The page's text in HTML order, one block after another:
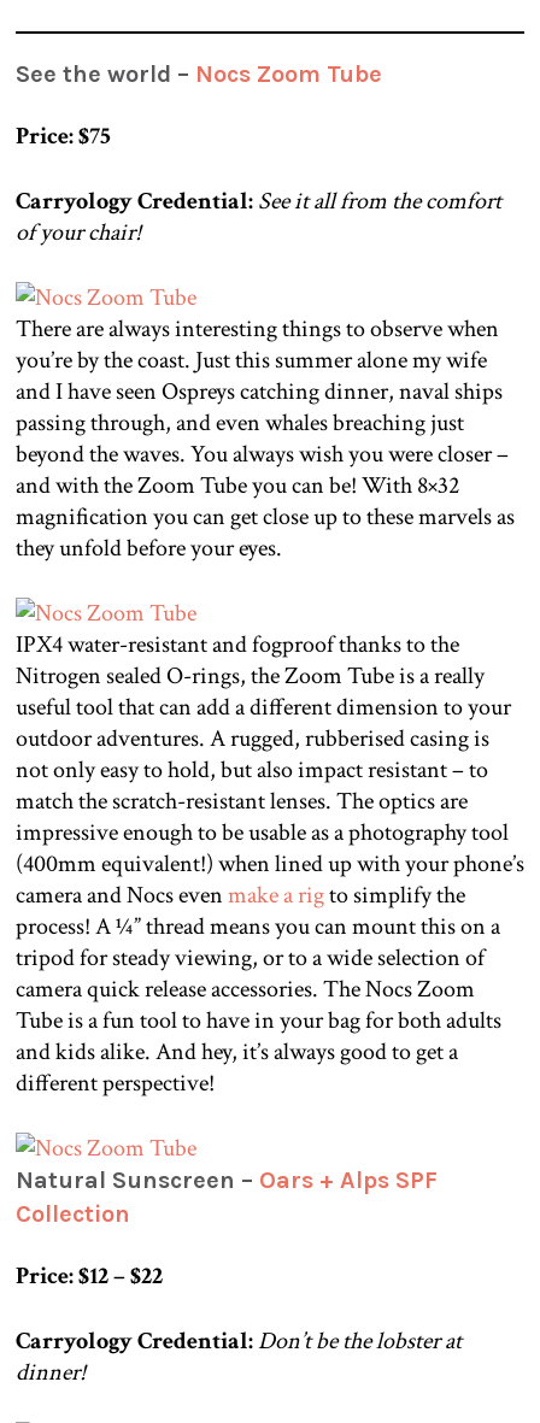
See the world – Nocs Zoom Tube
Price: $75
Carryology Credential:See it all from the comfort
of your chair!
There are always interesting things to observe when
you’re by the coast. Just this summer alone my wife
and I have seen Ospreys catching dinner, naval ships
passing through, and even whales breaching just
beyond the waves. You always wish you were closer –
and with the Zoom Tube you can be! With 8×32
magnification you can get close up to these marvels as
they unfold before your eyes.
IPX4 water-resistant and fogproof thanks to the
Nitrogen sealed O-rings, the Zoom Tube is a really
useful tool that can add a different dimension to your
outdoor adventures. A rugged, rubberised casing is
not only easy to hold, but also impact resistant – to
match the scratch-resistant lenses. The optics are
impressive enough to be usable as a photography tool
(400mm equivalent!) when lined up with your phone’s
camera and Nocs evenmake a rigto simplify the
process! A ¼” thread means you can mount this on a
tripod for steady viewing, or to a wide selection of
camera quick release accessories. The Nocs Zoom
Tube is a fun tool to have in your bag for both adults
and kids alike. And hey, it’s always good to get a
different perspective!
Natural Sunscreen – Oars + Alps SPF
Collection
Price: $12 – $22
Carryology Credential:Don’t be the lobster at
dinner!